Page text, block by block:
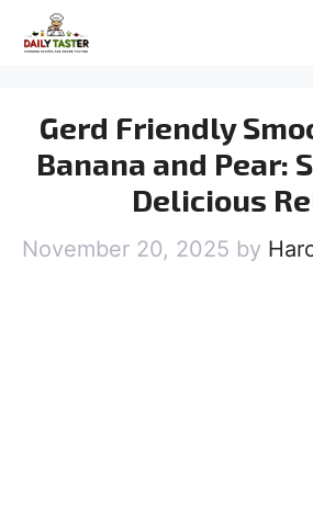
Gerd Friendly
Banana and Pear:
Delicious
November 20, 2025 by